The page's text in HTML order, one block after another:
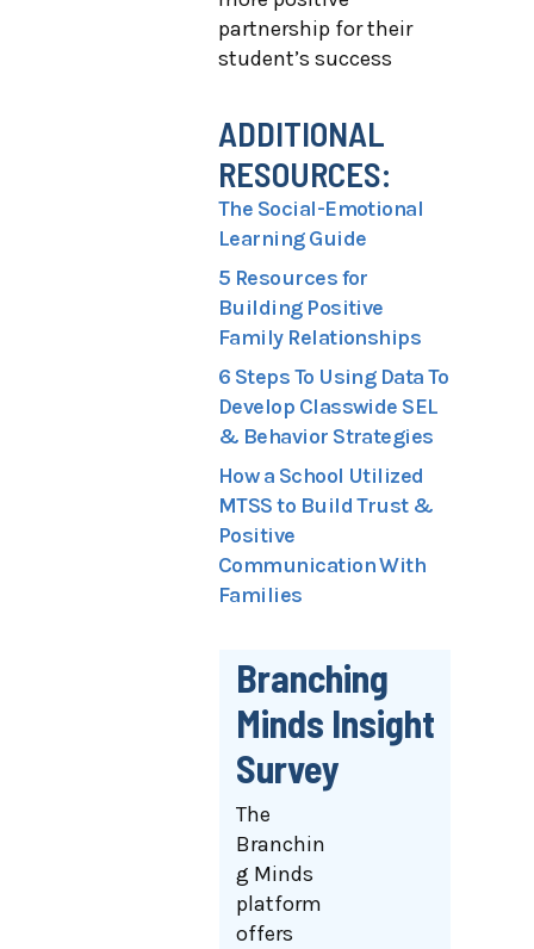
partnership for their
student’s success
ADDITIONAL
RESOURCES:
The Social-Emotional
Learning Guide
5 Resources for
Building Positive
Family Relationships
6 Steps To Using Data To
Develop Classwide SEL
& Behavior Strategies
How a School Utilized
MTSS to Build Trust &
Positive
Communication With
Families
Branching
Minds Insight
Survey
The
Branchin
g Minds
platform
offers